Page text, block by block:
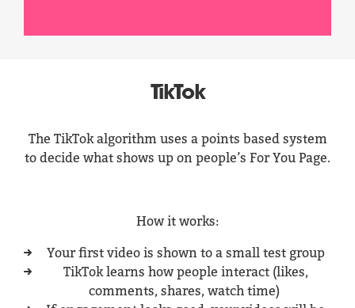
TikTok
The TikTok algorithm uses a points based system
to decide what shows up on people’s For You Page.
How it works:
Your first video is shown to a small test group
TikTok learns how people interact (likes,
comments, shares, watch time)